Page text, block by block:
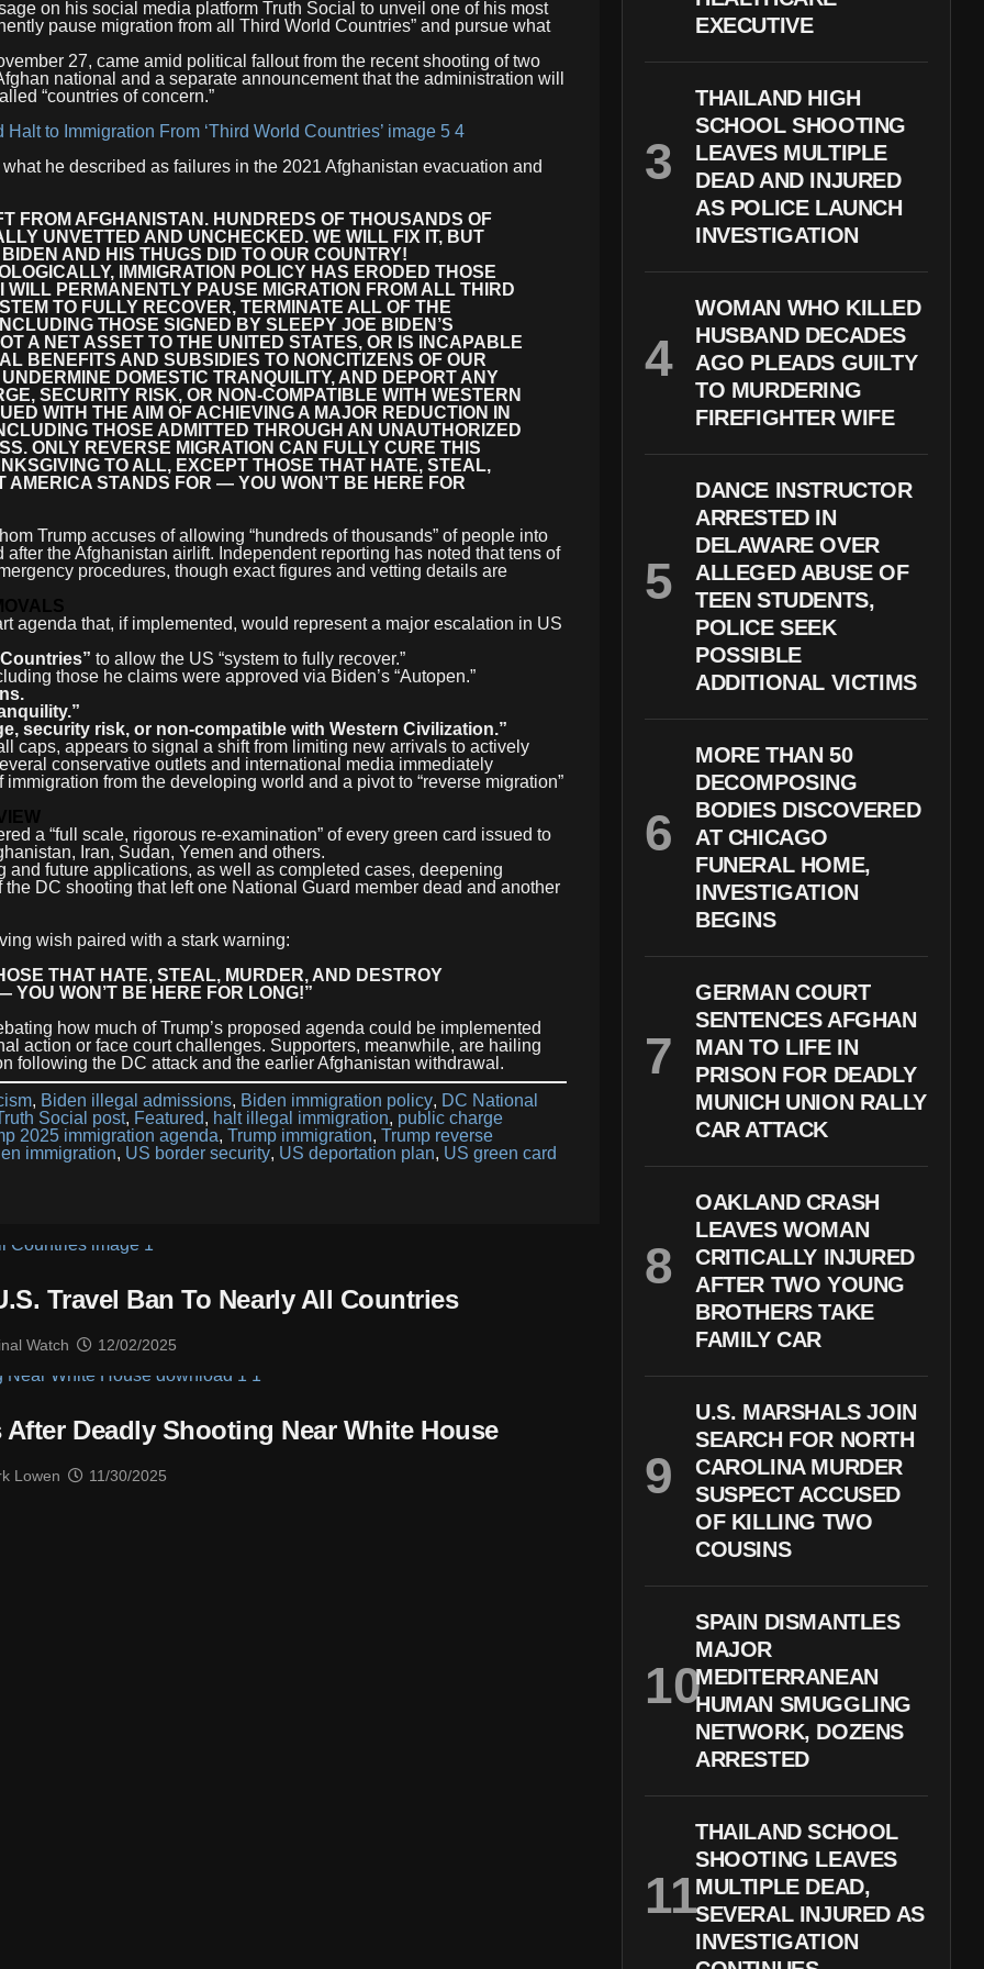
on his social media platform Truth Social to unveil one of his most
pause migration from all Third World Countries” and pursue what
27, came amid political fallout from the recent shooting of two
national and a separate announcement that the administration will
“countries of concern.”
he described as failures in the 2021 Afghanistan evacuation and
FROM AFGHANISTAN. HUNDREDS OF THOUSANDS OF
UNVETTED AND UNCHECKED. WE WILL FIX IT, BUT
AND HIS THUGS DID TO OUR COUNTRY!
IMMIGRATION POLICY HAS ERODED THOSE
PERMANENTLY PAUSE MIGRATION FROM ALL THIRD
TO FULLY RECOVER, TERMINATE ALL OF THE
THOSE SIGNED BY SLEEPY JOE BIDEN’S
A NET ASSET TO THE UNITED STATES, OR IS INCAPABLE
BENEFITS AND SUBSIDIES TO NONCITIZENS OF OUR
DOMESTIC TRANQUILITY, AND DEPORT ANY
SECURITY RISK, OR NON-COMPATIBLE WITH WESTERN
WITH THE AIM OF ACHIEVING A MAJOR REDUCTION IN
THOSE ADMITTED THROUGH AN UNAUTHORIZED
ONLY REVERSE MIGRATION CAN FULLY CURE THIS
TO ALL, EXCEPT THOSE THAT HATE, STEAL,
STANDS FOR — YOU WON’T BE HERE FOR
Trump accuses of allowing “hundreds of thousands” of people into
the Afghanistan airlift. Independent reporting has noted that tens of
procedures, though exact figures and vetting details are
agenda that, if implemented, would represent a major escalation in US
to allow the US “system to fully recover.”
those he claims were approved via Biden’s “Autopen.”
security risk, or non-compatible with Western Civilization.”
caps, appears to signal a shift from limiting new arrivals to actively
conservative outlets and international media immediately
from the developing world and a pivot to “reverse migration”
a “full scale, rigorous re-examination” of every green card issued to
Iran, Sudan, Yemen and others.
future applications, as well as completed cases, deepening
DC shooting that left one National Guard member dead and another
wish paired with a stark warning:
THAT HATE, STEAL, MURDER, AND DESTROY
WON’T BE HERE FOR LONG!”
how much of Trump’s proposed agenda could be implemented
action or face court challenges. Supporters, meanwhile, are hailing
following the DC attack and the earlier Afghanistan withdrawal.
, Biden illegal admissions, Biden immigration policy, DC National
Social post, Featured, halt illegal immigration, public charge
2025 immigration agenda, Trump immigration, Trump reverse
immigration, US border security, US deportation plan, US green card
Travel Ban To Nearly All Countries
Watch 12/02/2025
Deadly Shooting Near White House
Lowen 11/30/2025
EXECUTIVE
THAILAND HIGH
SCHOOL SHOOTING
LEAVES MULTIPLE
DEAD AND INJURED
AS POLICE LAUNCH
INVESTIGATION
WOMAN WHO KILLED
HUSBAND DECADES
AGO PLEADS GUILTY
TO MURDERING
FIREFIGHTER WIFE
DANCE INSTRUCTOR
ARRESTED IN
DELAWARE OVER
ALLEGED ABUSE OF
TEEN STUDENTS,
POLICE SEEK
POSSIBLE
ADDITIONAL VICTIMS
MORE THAN 50
DECOMPOSING
BODIES DISCOVERED
AT CHICAGO
FUNERAL HOME,
INVESTIGATION
BEGINS
GERMAN COURT
SENTENCES AFGHAN
MAN TO LIFE IN
PRISON FOR DEADLY
MUNICH UNION RALLY
CAR ATTACK
OAKLAND CRASH
LEAVES WOMAN
CRITICALLY INJURED
AFTER TWO YOUNG
BROTHERS TAKE
FAMILY CAR
U.S. MARSHALS JOIN
SEARCH FOR NORTH
CAROLINA MURDER
SUSPECT ACCUSED
OF KILLING TWO
COUSINS
SPAIN DISMANTLES
MAJOR
MEDITERRANEAN
HUMAN SMUGGLING
NETWORK, DOZENS
ARRESTED
THAILAND SCHOOL
SHOOTING LEAVES
MULTIPLE DEAD,
SEVERAL INJURED AS
INVESTIGATION